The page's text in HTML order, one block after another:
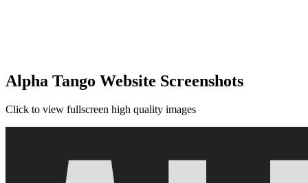
Alpha Tango Website Screenshots
Click to view fullscreen high quality images